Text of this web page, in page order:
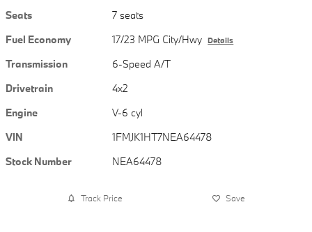
Seats
7 seats
Fuel Economy
17/23 MPG City/Hwy Details
Transmission
6-Speed A/T
Drivetrain
4x2
Engine
V-6 cyl
VIN
1FMJK1HT7NEA64478
Stock Number
NEA64478
Track Price Save